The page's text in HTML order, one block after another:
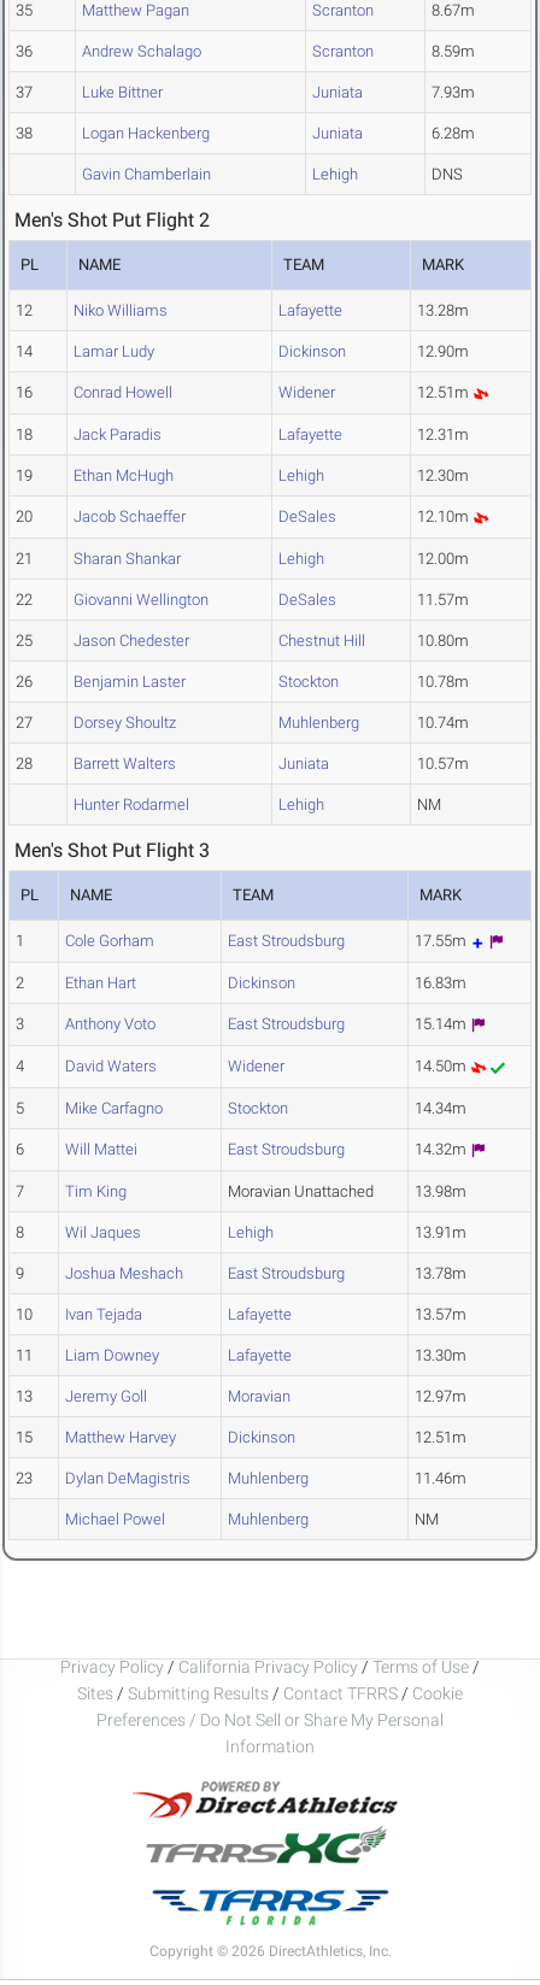
35 Matthew Pagan Scranton 8.67m
36 Andrew Schalago Scranton 8.59m
37 Luke Bittner Juniata 7.93m
38 Logan Hackenberg Juniata 6.28m
Gavin Chamberlain Lehigh DNS
Men's Shot Put Flight 2
PL NAME TEAM MARK
12 Niko Williams Lafayette 13.28m
14 Lamar Ludy Dickinson 12.90m
16 Conrad Howell Widener 12.51m
18 Jack Paradis Lafayette 12.31m
19 Ethan McHugh Lehigh 12.30m
20 Jacob Schaeffer DeSales 12.10m
21 Sharan Shankar Lehigh 12.00m
22 Giovanni Wellington DeSales 11.57m
25 Jason Chedester Chestnut Hill 10.80m
26 Benjamin Laster Stockton 10.78m
27 Dorsey Shoultz Muhlenberg 10.74m
28 Barrett Walters Juniata 10.57m
Hunter Rodarmel Lehigh NM
Men's Shot Put Flight 3
PL NAME TEAM MARK
1 Cole Gorham East Stroudsburg 17.55m
2 Ethan Hart Dickinson 16.83m
3 Anthony Voto East Stroudsburg 15.14m
4 David Waters Widener 14.50m
5 Mike Carfagno Stockton 14.34m
6 Will Mattei East Stroudsburg 14.32m
7 Tim King Moravian Unattached 13.98m
8 Wil Jaques Lehigh 13.91m
9 Joshua Meshach East Stroudsburg 13.78m
10 Ivan Tejada Lafayette 13.57m
11 Liam Downey Lafayette 13.30m
13 Jeremy Goll Moravian 12.97m
15 Matthew Harvey Dickinson 12.51m
23 Dylan DeMagistris Muhlenberg 11.46m
Michael Powel Muhlenberg NM
Privacy Policy / California Privacy Policy / Terms of Use /
Sites / Submitting Results / Contact TFRRS / Cookie
Preferences / Do Not Sell or Share My Personal
Information
Copyright © 2026 DirectAthletics, Inc.